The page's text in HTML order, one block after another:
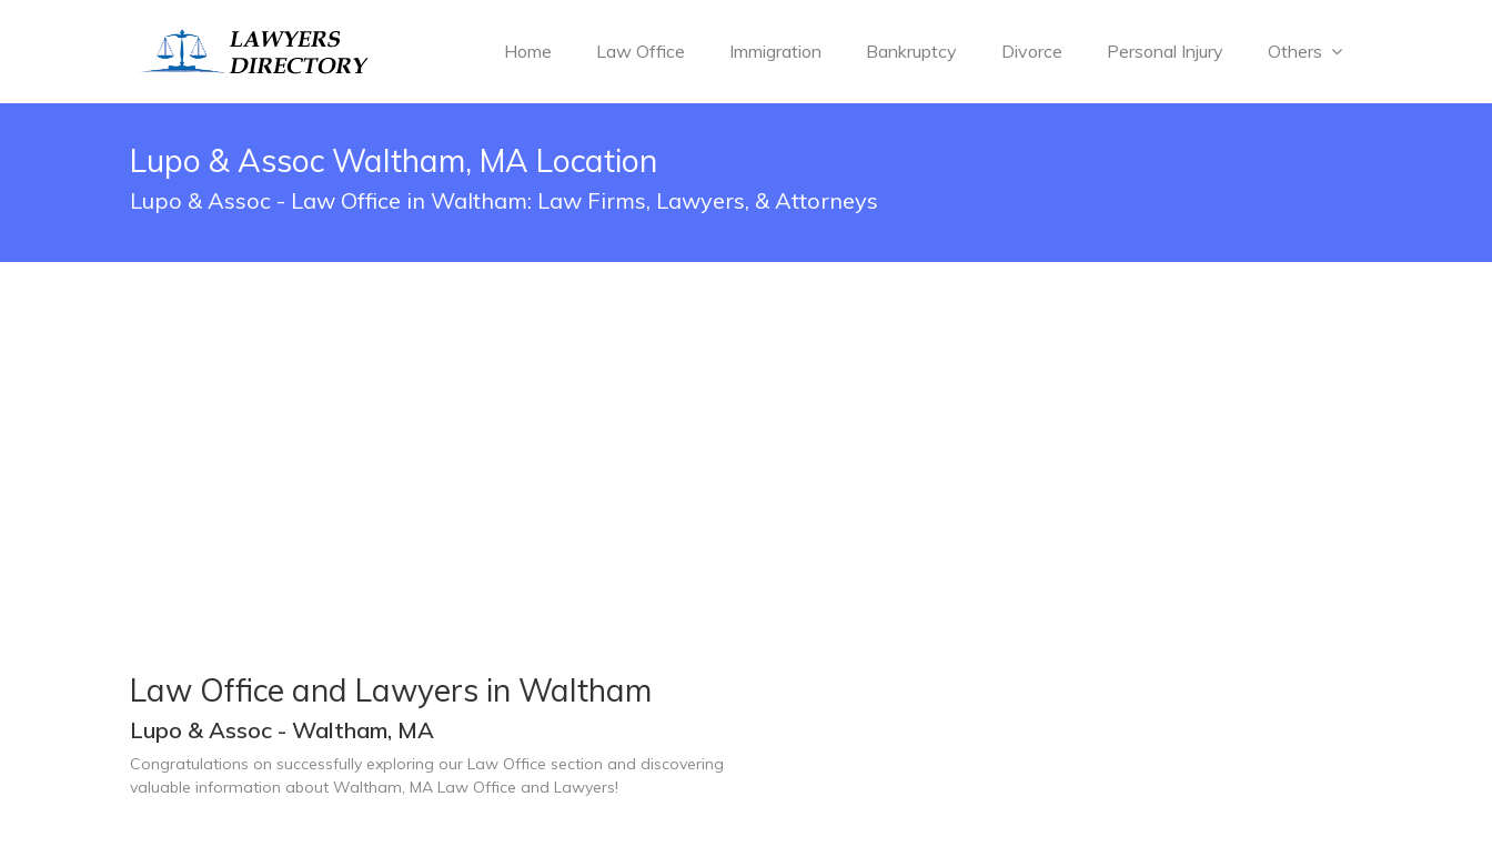
Home Law Office Immigration Bankruptcy Divorce Personal Injury Others
Lupo & Assoc Waltham, MA Location
Lupo & Assoc - Law Office in Waltham: Law Firms, Lawyers, & Attorneys
Law Office and Lawyers in Waltham
Lupo & Assoc - Waltham, MA
Congratulations on successfully exploring our Law Office section and discovering
valuable information about Waltham, MA Law Office and Lawyers!